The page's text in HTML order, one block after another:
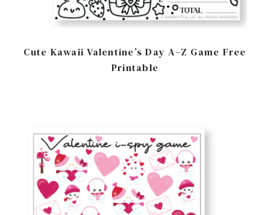
Cute Kawaii Valentine’s Day A–Z Game Free
Printable